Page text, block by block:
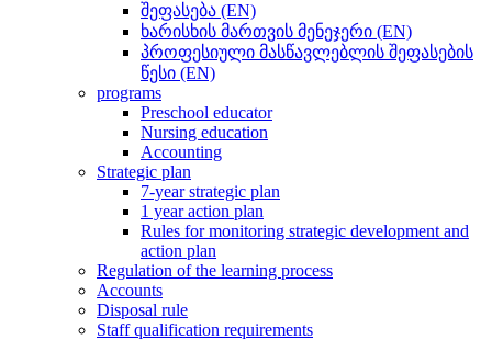
შეფასება (EN)
ხარისხის მართვის მენეჯერი (EN)
პროფესიული მასწავლებლის შეფასების
წესი (EN)
programs
Preschool educator
Nursing education
Accounting
Strategic plan
7-year strategic plan
1 year action plan
Rules for monitoring strategic development and
action plan
Regulation of the learning process
Accounts
Disposal rule
Staff qualification requirements